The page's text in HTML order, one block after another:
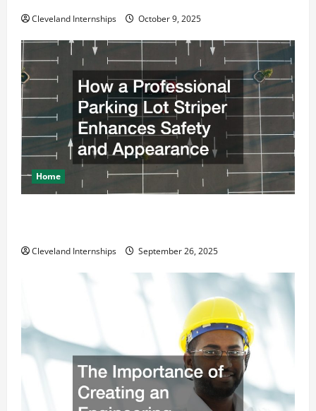
Cleveland Internships October 9, 2025
Home
Cleveland Internships September 26, 2025